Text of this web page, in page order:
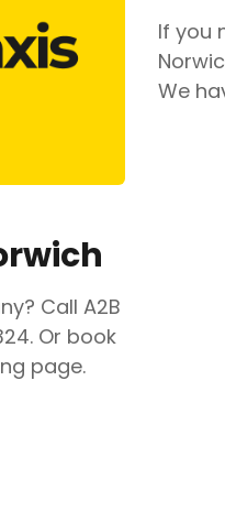
Call A2B
Or book
page.
If you
We